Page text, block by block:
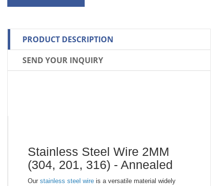
PRODUCT DESCRIPTION
SEND YOUR INQUIRY
Stainless Steel Wire 2MM
(304, 201, 316) - Annealed
Our stainless steel wire is a versatile material widely